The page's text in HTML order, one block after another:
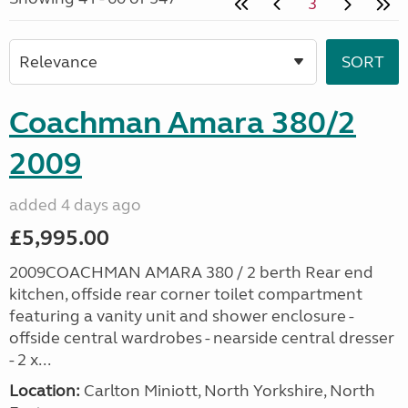
Coachman Amara 380/2
2009
added 4 days ago
£5,995.00
2009COACHMAN AMARA 380 / 2 berth Rear end
kitchen, offside rear corner toilet compartment
featuring a vanity unit and shower enclosure -
offside central wardrobes - nearside central dresser
- 2 x...
Location: Carlton Miniott, North Yorkshire, North